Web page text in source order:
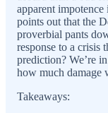
apparent
points out that the
proverbial pants
response to a crisis
prediction? We’re
how much damage
Takeaways: